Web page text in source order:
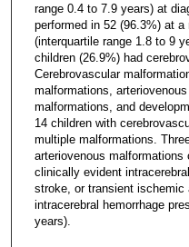
range 0.4 to 7.9 years) at
performed in 52 (96.3%) at
(interquartile range 1.8 to 9
children (26.9%) had
Cerebrovascular
malformations,
malformations, and
14 children with
multiple malformations.
arteriovenous
clinically evident
stroke, or transient
intracerebral hemorrhage
years).